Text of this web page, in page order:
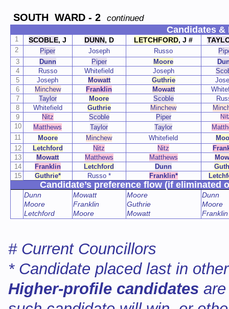
SOUTH WARD - 2 continued
Candidates &
1 SCOBLE, J DUNN, D LETCHFORD, J #
2 Piper Joseph Russo
3
Dunn Piper Moore
4
Russo Whitefield Joseph
5
Joseph Mowatt Guthrie
6
Minchew Franklin Mowatt
7
Taylor Moore Scoble
8
Whitefield Guthrie Minchew
9
Nitz Scoble Piper
10 Matthews Taylor Taylor
11
Moore Minchew Whitefield
12
Letchford Nitz Nitz
13
Mowatt Matthews Matthews
14
Franklin Letchford Dunn
15
Guthrie* Russo * Franklin*
Candidate’s preference flow (if eliminated
Dunn
Moore
Letchford
Mowatt
Franklin
Moore
Moore
Guthrie
Mowatt
Dunn
Moore
Franklin
# Current Councillors
* Candidate placed last in
Higher-profile candidates